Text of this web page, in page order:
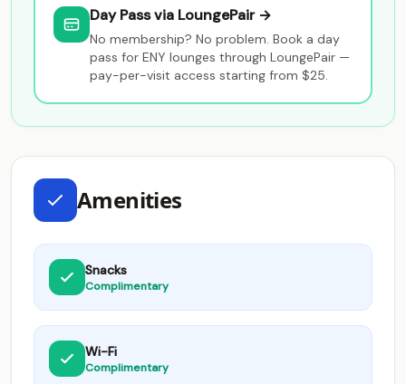
Day Pass via LoungePair →
No membership? No problem. Book a day
pass for ENY lounges through LoungePair —
pay-per-visit access starting from $25.
Amenities
Snacks
Complimentary
Wi-Fi
Complimentary